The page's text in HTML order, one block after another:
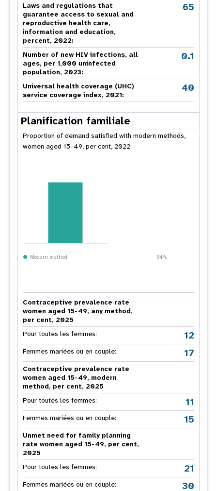
Laws and regulations that
guarantee access to sexual and
reproductive health care,
information and education,
percent, 2022:
65
Number of new HIV infections, all
ages, per 1,000 uninfected
population, 2023:
0.1
Universal health coverage (UHC)
service coverage index, 2021:
40
Planification familiale
Proportion of demand satisfied with modern methods,
women aged 15-49, per cent, 2022
Modern method 34%
Contraceptive prevalence rate
women aged 15-49, any method,
per cent, 2025
Pour toutes les femmes:
12
Femmes mariées ou en couple: 17
Contraceptive prevalence rate
women aged 15-49, modern
method, per cent, 2025
Pour toutes les femmes:
11
Femmes mariées ou en couple: 15
Unmet need for family planning
rate women aged 15-49, per cent,
2025
Pour toutes les femmes:
21
Femmes mariées ou en couple: 30